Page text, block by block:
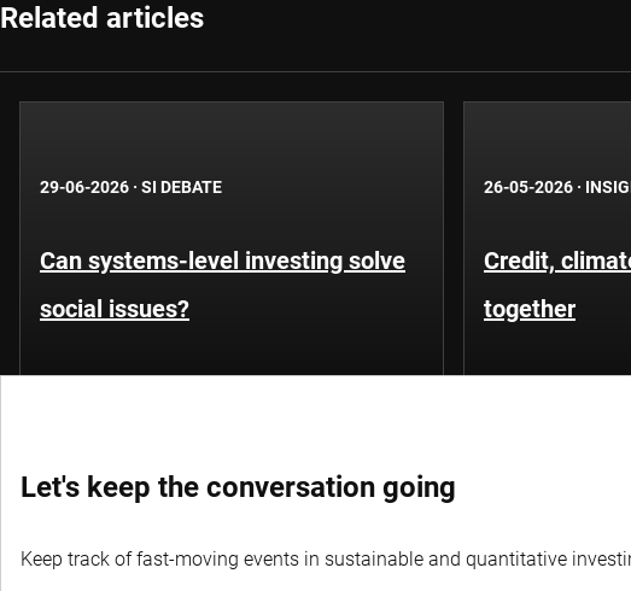
Related articles
29-06-2026 · SI DEBATE
Can systems-level investing solve
social issues?
26-05-2026 ·
Credit,
together
Let's keep the conversation going
Keep track of fast-moving events in sustainable and quantitative